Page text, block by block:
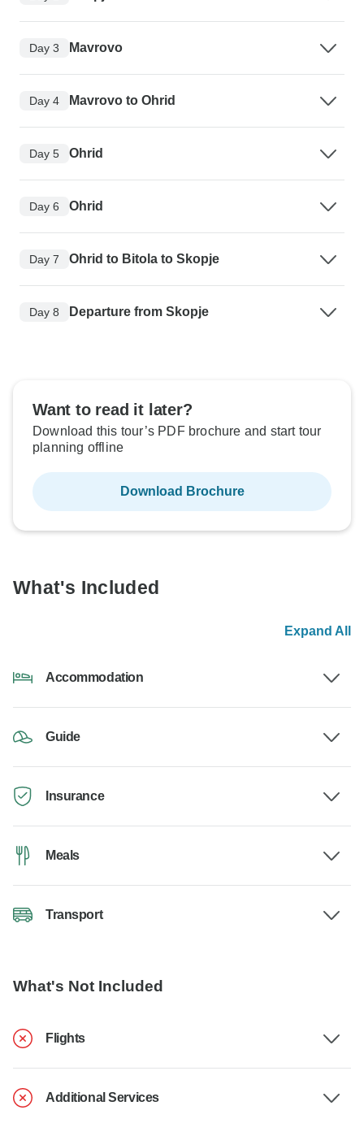
Day 3 Mavrovo
Day 4 Mavrovo to Ohrid
Day 5 Ohrid
Day 6 Ohrid
Day 7 Ohrid to Bitola to Skopje
Day 8 Departure from Skopje
Want to read it later?
Download this tour’s PDF brochure and start tour
planning offline
Download Brochure
What's Included
Expand All
Accommodation
Guide
Insurance
Meals
Transport
What's Not Included
Flights
Additional Services